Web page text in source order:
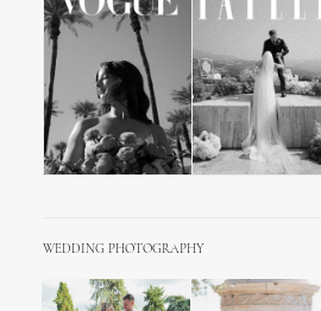
WEDDING PHOTOGRAPHY